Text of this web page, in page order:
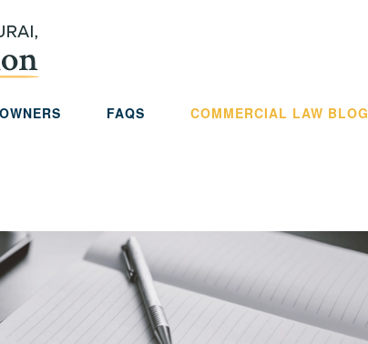
FAQS COMMERCIAL LAW BLOG